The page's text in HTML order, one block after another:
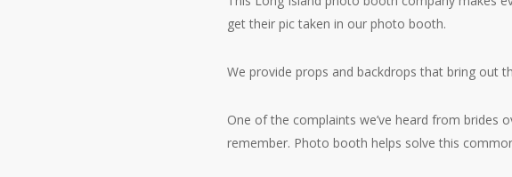
get their pic taken in our photo booth.
We provide props and backdrops that bring out
One of the complaints we’ve heard from brides
remember. Photo booth helps solve this